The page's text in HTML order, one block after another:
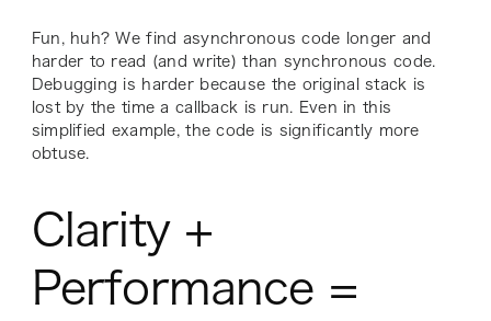
Fun, huh? We find asynchronous code longer and
harder to read (and write) than synchronous code.
Debugging is harder because the original stack is
lost by the time a callback is run. Even in this
simplified example, the code is significantly more
obtuse.
Clarity +
Performance =